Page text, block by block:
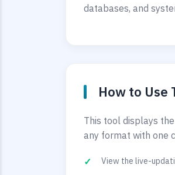
databases, and
How to Use
This tool displays
any format with one
View the live-